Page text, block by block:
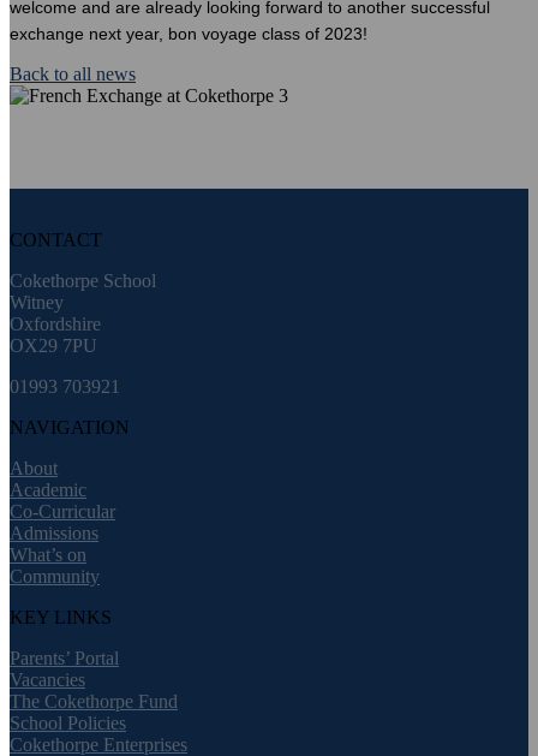
welcome and are already looking forward to another successful
exchange next year, bon voyage class of 2023!
Back to all news
CONTACT
Cokethorpe School
Witney
Oxfordshire
OX29 7PU
01993 703921
NAVIGATION
About
Academic
Co-Curricular
Admissions
What’s on
Community
KEY LINKS
Parents’ Portal
Vacancies
The Cokethorpe Fund
School Policies
Cokethorpe Enterprises